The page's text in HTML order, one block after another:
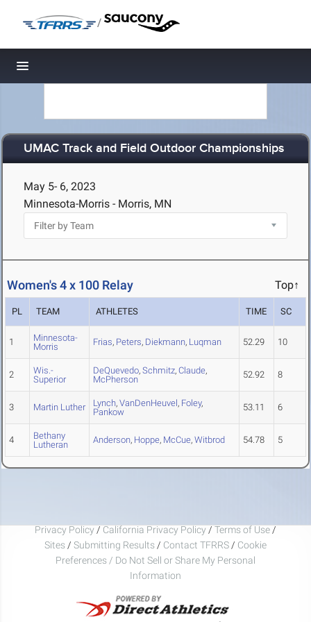
/
Toggle navigation
UMAC Track and Field Outdoor Championships
May 5- 6, 2023
Minnesota-Morris - Morris, MN
Women's 4 x 100 Relay Top↑
PL TEAM ATHLETES TIME SC
1
Minnesota-
Morris
Frias, Peters, Diekmann, Luqman 52.29 10
2
Wis.-
Superior
DeQuevedo, Schmitz, Claude,
McPherson
52.92 8
3 Martin Luther Lynch, VanDenHeuvel, Foley,
Pankow
53.11 6
4
Bethany
Lutheran
Anderson, Hoppe, McCue, Witbrod 54.78 5
Privacy Policy / California Privacy Policy / Terms of Use /
Sites / Submitting Results / Contact TFRRS / Cookie
Preferences / Do Not Sell or Share My Personal
Information